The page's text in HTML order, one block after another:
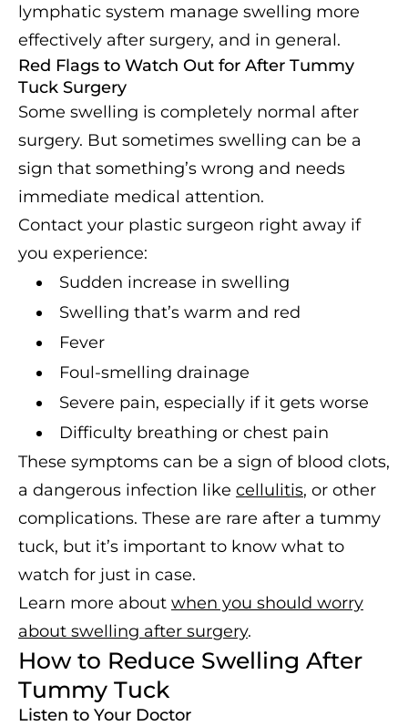
lymphatic system manage swelling more
effectively after surgery, and in general.
Red Flags to Watch Out for After Tummy
Tuck Surgery
Some swelling is completely normal after
surgery. But sometimes swelling can be a
sign that something’s wrong and needs
immediate medical attention.
Contact your plastic surgeon right away if
you experience:
Sudden increase in swelling
Swelling that’s warm and red
Fever
Foul-smelling drainage
Severe pain, especially if it gets worse
Difficulty breathing or chest pain
These symptoms can be a sign of blood clots,
a dangerous infection like cellulitis, or other
complications. These are rare after a tummy
tuck, but it’s important to know what to
watch for just in case.
Learn more about when you should worry
about swelling after surgery.
How to Reduce Swelling After
Tummy Tuck
Listen to Your Doctor